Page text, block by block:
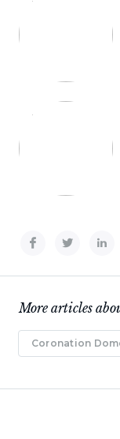
More articles
Coronation